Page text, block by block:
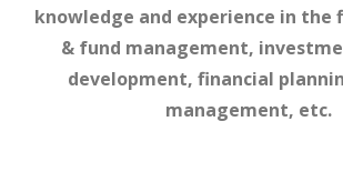
knowledge and experience in the
& fund management,
development, financial
management, etc.